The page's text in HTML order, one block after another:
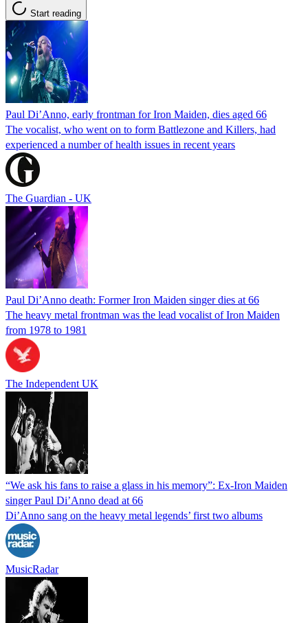
Start reading
Paul Di’Anno, early frontman for Iron Maiden, dies aged 66
The vocalist, who went on to form Battlezone and Killers, had
experienced a number of health issues in recent years
The Guardian - UK
Paul Di’Anno death: Former Iron Maiden singer dies at 66
The heavy metal frontman was the lead vocalist of Iron Maiden
from 1978 to 1981
The Independent UK
“We ask his fans to raise a glass in his memory”: Ex-Iron Maiden
singer Paul Di’Anno dead at 66
Di’Anno sang on the heavy metal legends’ first two albums
MusicRadar